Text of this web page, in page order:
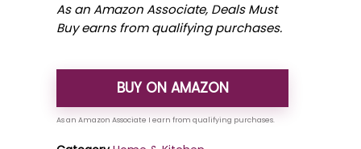
As an Amazon Associate, Deals Must
Buy earns from qualifying purchases.
BUY ON AMAZON